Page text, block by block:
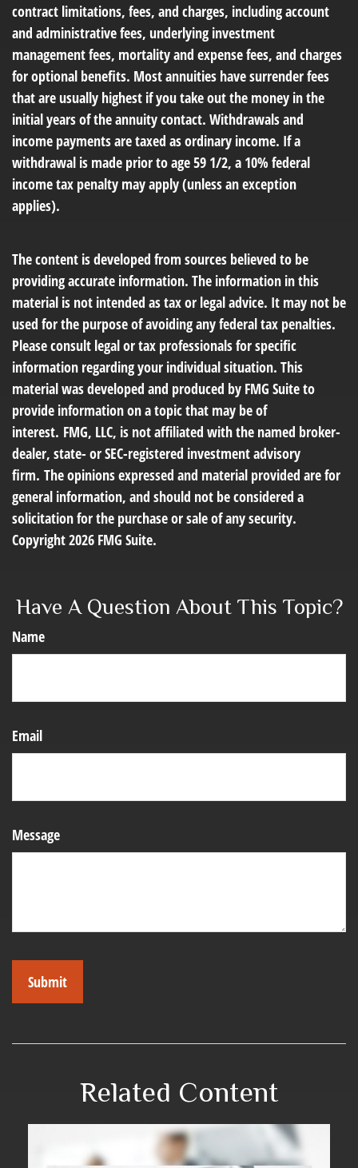
contract limitations, fees, and charges, including account
and administrative fees, underlying investment
management fees, mortality and expense fees, and charges
for optional benefits. Most annuities have surrender fees
that are usually highest if you take out the money in the
initial years of the annuity contact. Withdrawals and
income payments are taxed as ordinary income. If a
withdrawal is made prior to age 59 1/2, a 10% federal
income tax penalty may apply (unless an exception
applies).
The content is developed from sources believed to be
providing accurate information. The information in this
material is not intended as tax or legal advice. It may not be
used for the purpose of avoiding any federal tax penalties.
Please consult legal or tax professionals for specific
information regarding your individual situation. This
material was developed and produced by FMG Suite to
provide information on a topic that may be of
interest. FMG, LLC, is not affiliated with the named broker-
dealer, state- or SEC-registered investment advisory
firm. The opinions expressed and material provided are for
general information, and should not be considered a
solicitation for the purchase or sale of any security.
Copyright2026 FMG Suite.
Have A Question About This Topic?
Name
Email
Message
Related Content